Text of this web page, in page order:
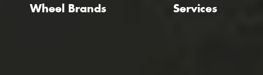
Wheel Brands Services